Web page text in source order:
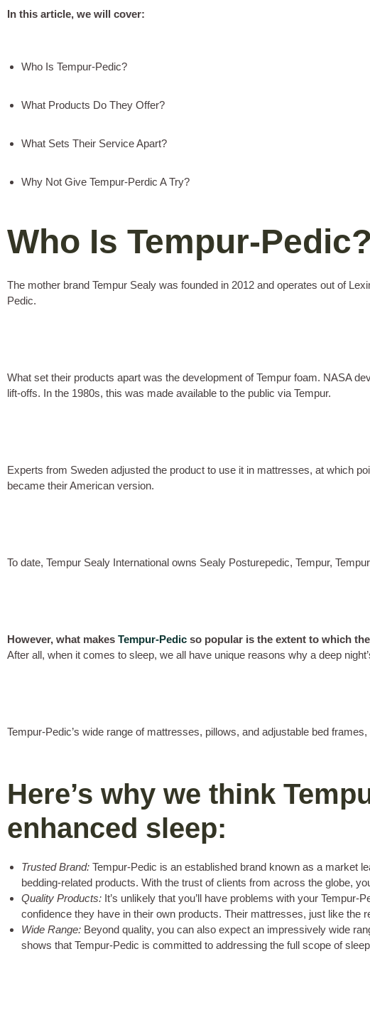
In this article, we will cover:
Who Is Tempur-Pedic?
What Products Do They Offer?
What Sets Their Service Apart?
Why Not Give Tempur-Perdic A Try?
Who Is Tempur-Pedic?
The mother brand Tempur Sealy was founded in 2012 and operates out of
Pedic.
What set their products apart was the development of Tempur foam. NASA
lift-offs. In the 1980s, this was made available to the public via Tempur.
Experts from Sweden adjusted the product to use it in mattresses, at which
became their American version.
To date, Tempur Sealy International owns Sealy Posturepedic, Tempur,
However, what makes Tempur-Pedic so popular is the extent to which
After all, when it comes to sleep, we all have unique reasons why a deep
Tempur-Pedic’s wide range of mattresses, pillows, and adjustable bed
Here’s why we think
enhanced sleep:
Trusted Brand: Tempur-Pedic is an established brand known as a market
bedding-related products. With the trust of clients from across the globe,
Quality Products: It’s unlikely that you’ll have problems with your
confidence they have in their own products. Their mattresses, just like
Wide Range: Beyond quality, you can also expect an impressively wide
shows that Tempur-Pedic is committed to addressing the full scope of